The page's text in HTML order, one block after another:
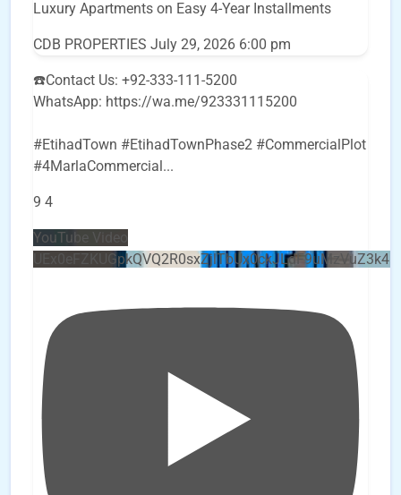
Luxury Apartments on Easy 4-Year Installments
CDB PROPERTIES July 29, 2026 6:00 pm
☎️Contact Us: +92-333-111-5200
WhatsApp: https://wa.me/923331115200
#EtihadTown #EtihadTownPhase2 #CommercialPlot
#4MarlaCommercial...
9 4
YouTube Video